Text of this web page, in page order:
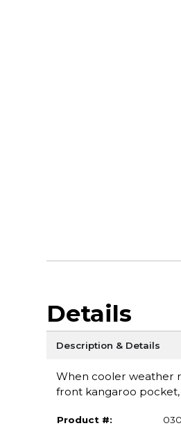
Details
Description & Details
When cooler weather
front kangaroo
Product #: